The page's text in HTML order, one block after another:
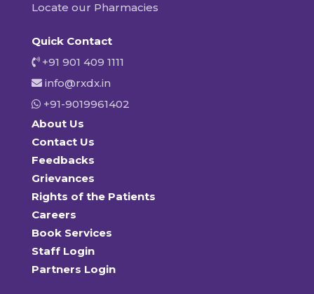
Locate our Pharmacies
Quick Contact
+91 901 409 1111
info@rxdx.in
+91-9019961402
About Us
Contact Us
Feedbacks
Grievances
Rights of the Patients
Careers
Book Services
Staff Login
Partners Login